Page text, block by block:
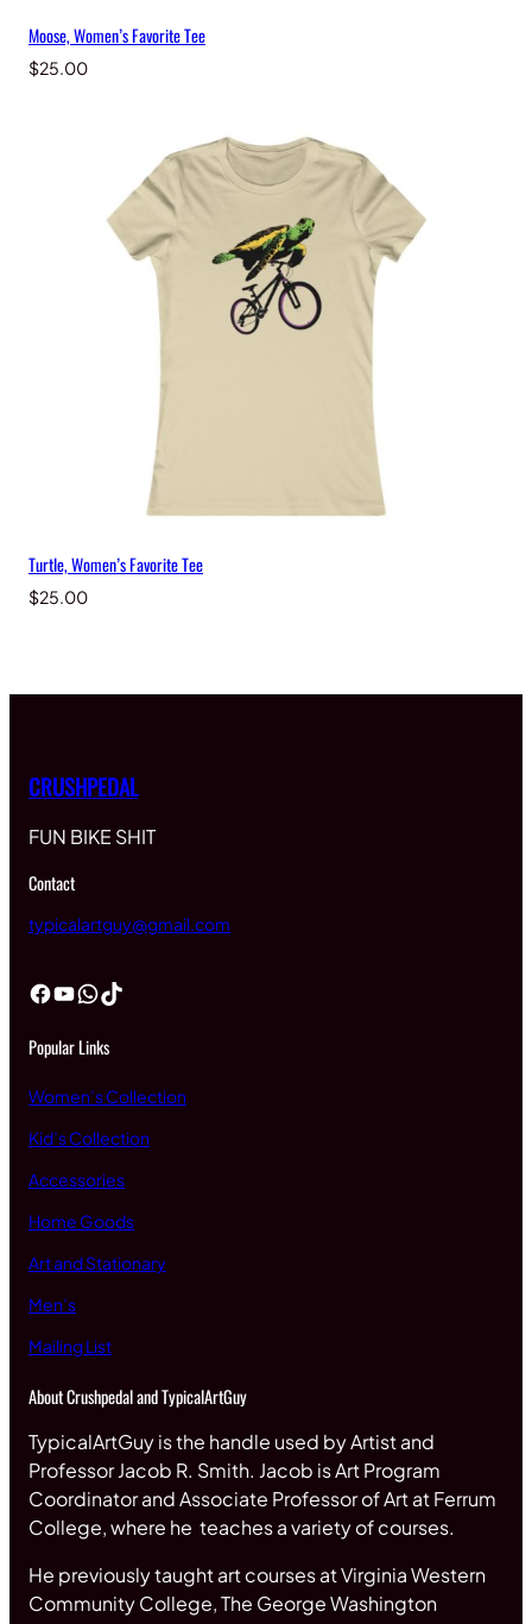
Moose, Women’s Favorite Tee
$25.00
Turtle, Women’s Favorite Tee
$25.00
CRUSHPEDAL
FUN BIKE SHIT
Contact
typicalartguy@gmail.com
Facebook YouTube WhatsApp TikTok
Popular Links
Women’s Collection
Kid’s Collection
Accessories
Home Goods
Art and Stationary
Men’s
Mailing List
About Crushpedal and TypicalArtGuy
TypicalArtGuy is the handle used by Artist and
Professor Jacob R. Smith. Jacob is Art Program
Coordinator and Associate Professor of Art at Ferrum
College, where he teaches a variety of courses.
He previously taught art courses at Virginia Western
Community College, The George Washington